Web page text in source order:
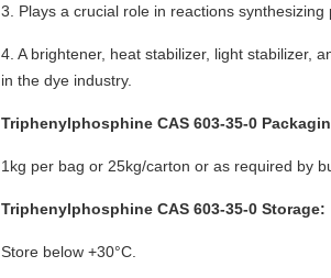
3. Plays a crucial role in reactions
4. A brightener, heat stabilizer, light stabilizer,
in the dye industry.
Triphenylphosphine CAS 603-35-0
1kg per bag or 25kg/carton or as required by
Triphenylphosphine CAS 603-35-0 Storage:
Store below +30°C.